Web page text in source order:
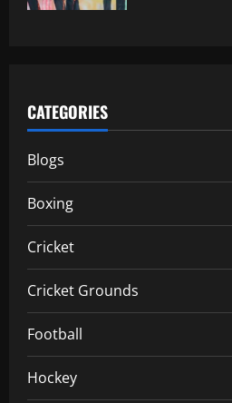
CATEGORIES
Blogs
Boxing
Cricket
Cricket Grounds
Football
Hockey